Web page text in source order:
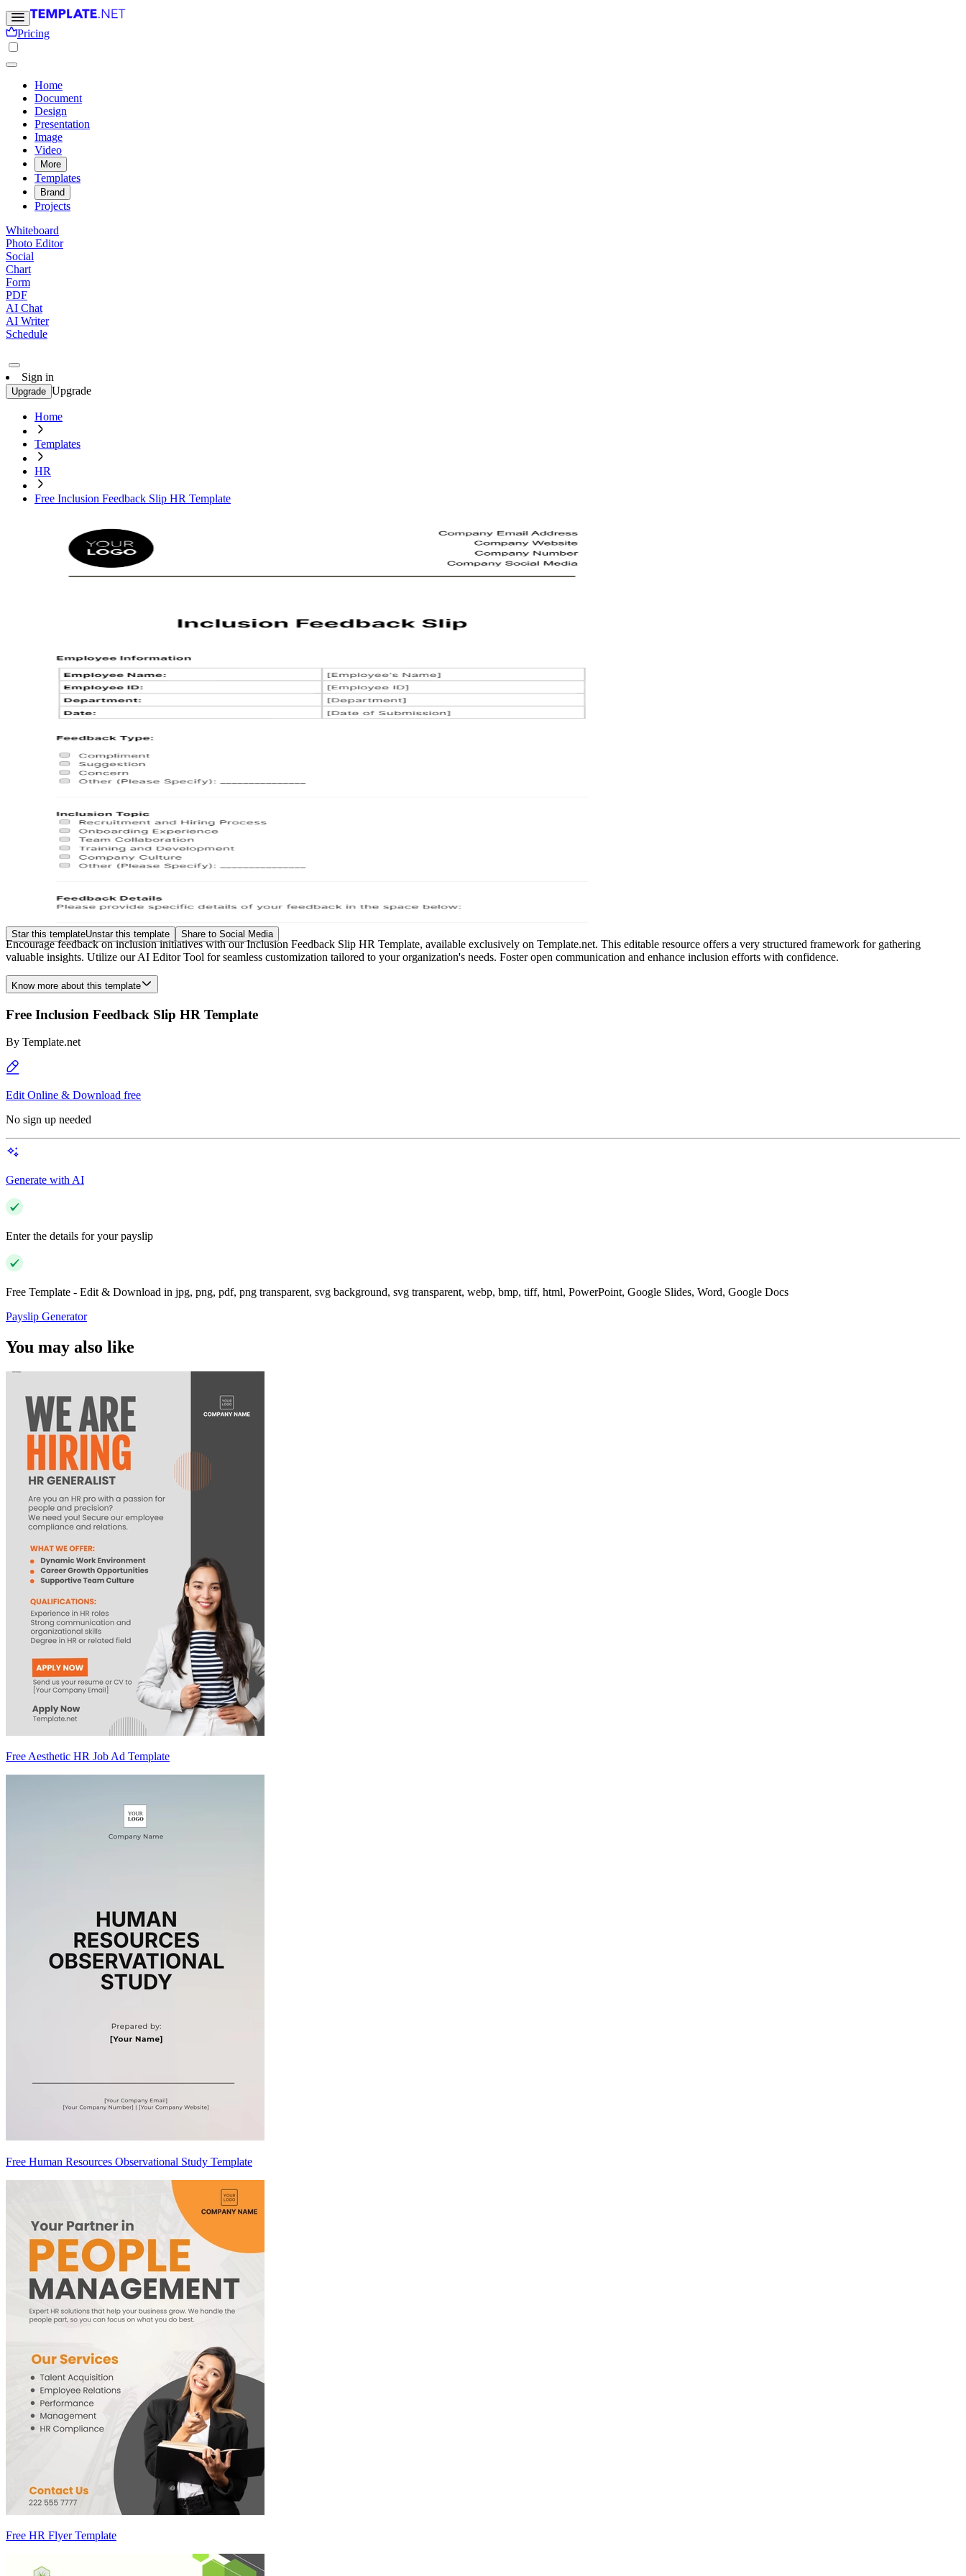
Pricing
Home
Document
Design
Presentation
Image
Video
More
Templates
Brand
Projects
Whiteboard
Photo Editor
Social
Chart
Form
PDF
AI Chat
AI Writer
Schedule
Sign in
Upgrade Upgrade
Home
Templates
HR
Free Inclusion Feedback Slip HR Template
Star this templateUnstar this template Share to Social Media
Encourage feedback on inclusion initiatives with our Inclusion Feedback Slip HR Template, available exclusively on Template.net. This editable resource offers a very structured framework for gathering
valuable insights. Utilize our AI Editor Tool for seamless customization tailored to your organization's needs. Foster open communication and enhance inclusion efforts with confidence.
Know more about this template
Free Inclusion Feedback Slip HR Template
By Template.net
Edit Online & Download free
No sign up needed
Generate with AI
Enter the details for your payslip
Free Template - Edit & Download in jpg, png, pdf, png transparent, svg background, svg transparent, webp, bmp, tiff, html, PowerPoint, Google Slides, Word, Google Docs
Payslip Generator
You may also like
Free Aesthetic HR Job Ad Template
Free Human Resources Observational Study Template
Free HR Flyer Template